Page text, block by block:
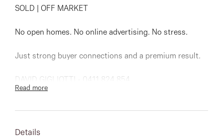
Facebook
Instagram
151 Military Rd, Avondale
Heights, VIC
SOLD | OFF MARKET
No open homes. No online advertising. No stress.
Just strong buyer connections and a premium result.
DAVID GIGLIOTTI - 0411 824 854
Read more
Details